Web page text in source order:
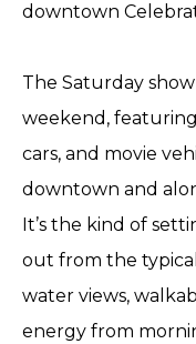
downtown
The Saturday
weekend,
cars, and movie
downtown and
It’s the kind of
out from the
water views,
energy from